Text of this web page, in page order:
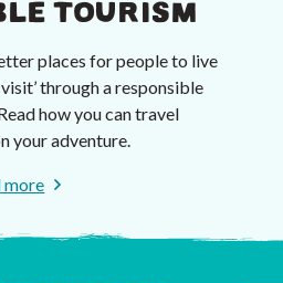
TOURISM
places for people to live
through a responsible
how you can travel
your adventure.
more